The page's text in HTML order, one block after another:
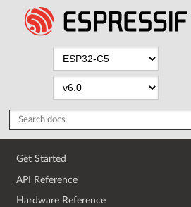
Get Started
API Reference
Hardware Reference